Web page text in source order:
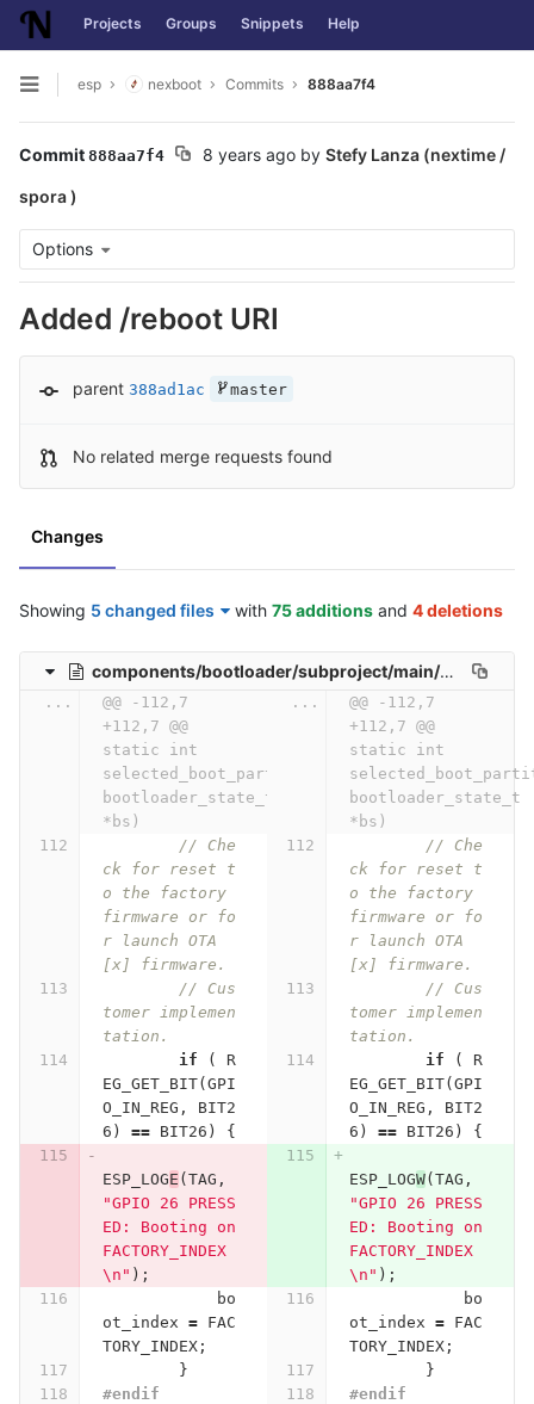
Skip to content
Projects Groups Snippets Help
Open sidebar
esp nexboot Commits 888aa7f4
Commit 888aa7f4 8 years ago by Stefy Lanza (nextime /
spora )
Options
Added /reboot URI
parent 388ad1ac master
No related merge requests found
Changes
Showing 5 changed files with 75 additions and 4 deletions
components/bootloader/subproject/main/bootloader_start.c
...
@@ -112,7
+112,7 @@
static int
selected_boot_partition(const
bootloader_state_t
*bs)
...
@@ -112,7
+112,7 @@
static int
bootloader_state_t
*bs)
// Che
ck for reset t
o the factory
firmware or fo
r launch OTA
[x] firmware.
// Che
ck for reset t
o the factory
firmware or fo
r launch OTA
[x] firmware.
// Cus
tomer implemen
tation.
// Cus
tomer implemen
tation.
if
(
R
EG_GET_BIT( GPI
O_IN_REG ,
BIT2
6 ) == BIT26 ) {
if (
R
EG_GET_BIT( GPI
O_IN_REG ,
BIT2
6 ) == BIT26 ) {
ESP_LOGE ( TAG ,
"GPIO 26 PRESS
ED: Booting on
FACTORY_INDEX
\n " );
ESP_LOGW( TAG ,
"GPIO 26 PRESS
ED: Booting on
FACTORY_INDEX
\n " );
bo
ot_index =
FAC
TORY_INDEX;
bo
ot_index =
FAC
TORY_INDEX;
}
}
#endif
#endif